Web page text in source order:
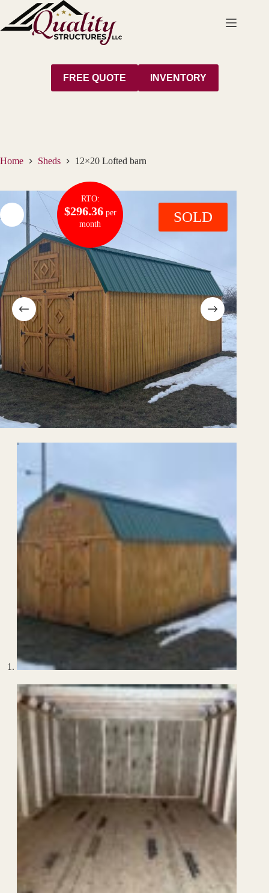
content
FREE QUOTE INVENTORY
Home Sheds 12×20 Lofted barn
SOLD
RTO:
$296.36per
month